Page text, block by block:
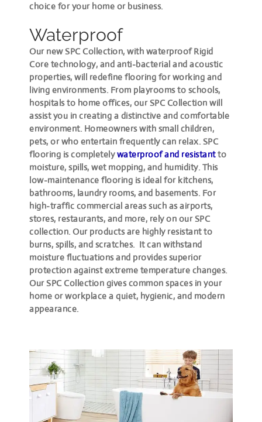
choice for your home or business.
Waterproof
Our new SPC Collection, with waterproof Rigid
Core technology, and anti-bacterial and acoustic
properties, will redefine flooring for working and
living environments. From playrooms to schools,
hospitals to home offices, our SPC Collection will
assist you in creating a distinctive and comfortable
environment. Homeowners with small children,
pets, or who entertain frequently can relax. SPC
flooring is completelywaterproof and resistantto
moisture, spills, wet mopping, and humidity. This
low-maintenance flooring is ideal for kitchens,
bathrooms, laundry rooms, and basements. For
high-traffic commercial areas such as airports,
stores, restaurants, and more, rely on our SPC
collection. Our products are highly resistant to
burns, spills, and scratches. It can withstand
moisture fluctuations and provides superior
protection against extreme temperature changes.
Our SPC Collection gives common spaces in your
home or workplace a quiet, hygienic, and modern
appearance.